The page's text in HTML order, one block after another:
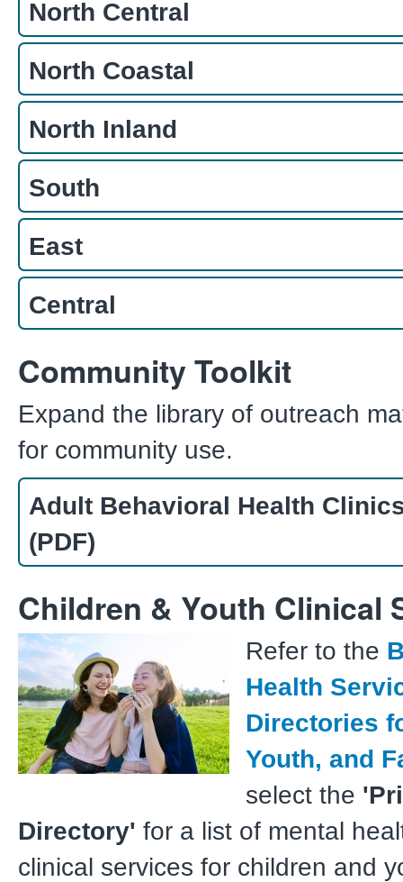
North Central
North Coastal
North Inland
South
East
Central
Community Toolkit
Expand the library of outreach
for community use.
Adult Behavioral Health
(PDF)
Children & Youth Clinical
Refer to the
Health
Directories
Youth, and
select the
Directory' for a list of mental
clinical services for children and